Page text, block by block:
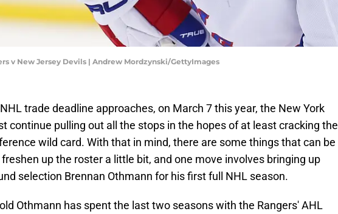
v New Jersey Devils | Andrew Mordzynski/GettyImages
trade deadline approaches, on March 7 this year, the New York
continue pulling out all the stops in the hopes of at least cracking the
wild card. With that in mind, there are some things that can be
up the roster a little bit, and one move involves bringing up
selection Brennan Othmann for his first full NHL season.
Othmann has spent the last two seasons with the Rangers' AHL